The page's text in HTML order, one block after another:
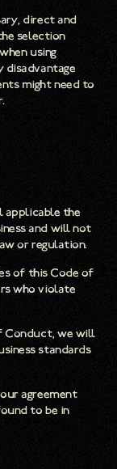
direct and
selection
using
disadvantage
might need to
the
and will not
or regulation.
of this Code of
who violate
Conduct, we will
standards
agreement
to be in